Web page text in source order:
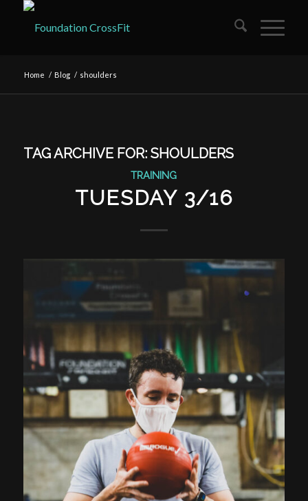
Home / Blog / shoulders
TAG ARCHIVE FOR: SHOULDERS
TRAINING
TUESDAY 3/16